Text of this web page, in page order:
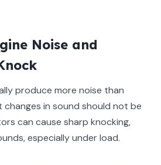
Noise and
produce more noise than
changes in sound should not be
can cause sharp knocking,
especially under load.